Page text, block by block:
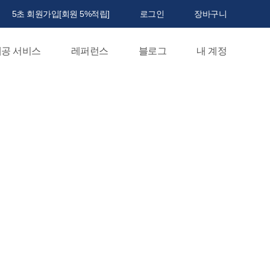
5초 회원가입[회원 5%적립] 로그인 장바구니
서비스 레퍼런스 블로그 내 계정